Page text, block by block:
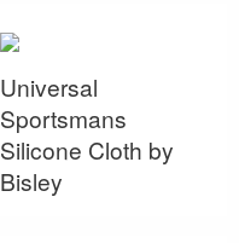
Universal
Sportsmans
Silicone Cloth by
Bisley